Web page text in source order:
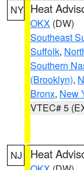
NY Heat
OKX (DW)
Southeast
Suffolk,
Southern
(Brooklyn),
Bronx, New
VTEC# 5
NJ Heat